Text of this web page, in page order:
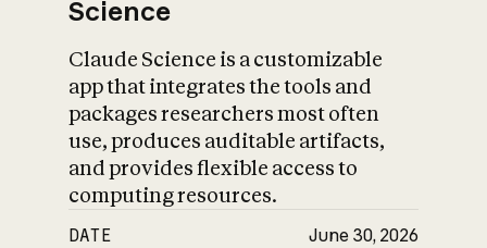
Science
Claude Science is a customizable
app that integrates the tools and
packages researchers most often
use, produces auditable artifacts,
and provides flexible access to
computing resources.
DATE June 30, 2026